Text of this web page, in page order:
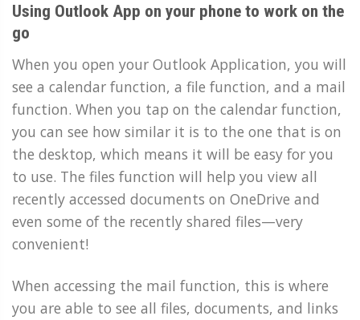
Using Outlook App on your phone to work on the
go
When you open your Outlook Application, you will
see a calendar function, a file function, and a mail
function. When you tap on the calendar function,
you can see how similar it is to the one that is on
the desktop, which means it will be easy for you
to use. The files function will help you view all
recently accessed documents on OneDrive and
even some of the recently shared files—very
convenient!
When accessing the mail function, this is where
you are able to see all files, documents, and links